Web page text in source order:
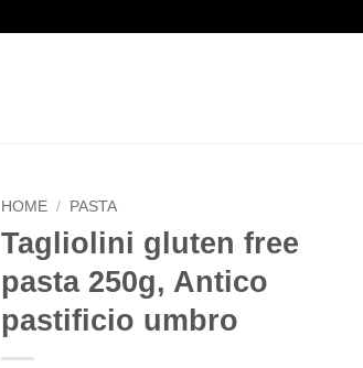
HOME / PASTA
Tagliolini gluten free
pasta 250g, Antico
pastificio umbro